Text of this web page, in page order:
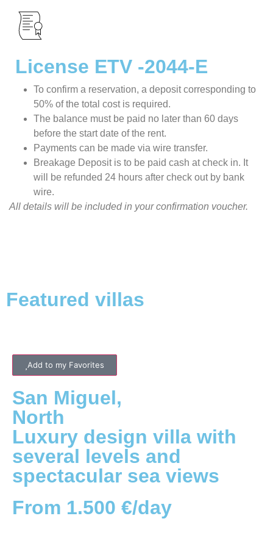
License ETV -2044-E
To confirm a reservation, a deposit corresponding to
50% of the total cost is required.
The balance must be paid no later than 60 days
before the start date of the rent.
Payments can be made via wire transfer.
Breakage Deposit is to be paid cash at check in. It
will be refunded 24 hours after check out by bank
wire.
All details will be included in your confirmation voucher.
Featured villas
Add to my Favorites
San Miguel,
North
Luxury design villa with
several levels and
spectacular sea views
From 1.500 €/day